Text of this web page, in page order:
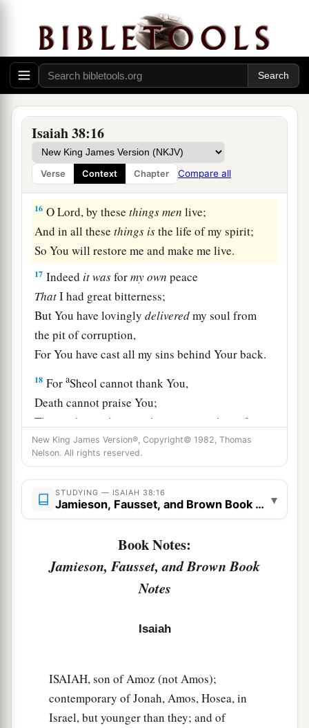
Isaiah 38:16
Verse Context Chapter Compare all
I mourned like a dove;
My eyes fail
lookingupward.
OLord, I am oppressed;
Undertake for me! ‡
“What shall I say?
He has both spoken to me,
And He Himself has doneit.
I shall walk carefully all my years
aIn the bitterness of my soul. ‡
16 O Lord, by thesethingsmen live;
And in all thesethings isthe life of my spirit;
So You will restore me and make me live.
17 Indeed itwasformyown peace
ThatI had great bitterness;
But You have lovinglydeliveredmy soul from
the pit of corruption,
For You have cast all my sins behind Your back.
18 ForaSheol cannot thank You,
Death cannot praise You;
Those who go down to the pit cannot hope for
Your truth. ‡
19The living, the living man, he shall praise You,
As Idothis day;
a
The father shall make known Your truth to the
“The Lord was
to save me;
Therefore we will sing my songs with stringed
he shall recover.” ‡
And aHezekiah had said, “Whatis the sign
New King James Version®, Copyright© 1982, Thomas
Nelson. All rights reserved.
STUDYING — ISAIAH 38:16
Jamieson, Fausset, and Brown Book Notes
▾
Book Notes:
Jamieson, Fausset, and Brown Book
Notes
Isaiah
ISAIAH, son of Amoz (not Amos);
contemporary of Jonah, Amos, Hosea, in
Israel, but younger than they; and of